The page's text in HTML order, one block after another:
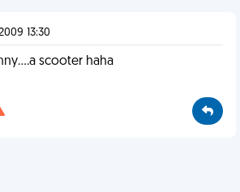
13:30
scooter haha